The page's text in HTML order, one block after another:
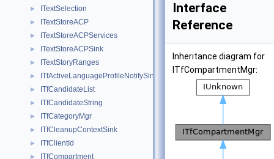
► ITextSelection
► ITextStoreACP
► ITextStoreACPServices
► ITextStoreACPSink
► ITextStoryRanges
► ITfActiveLanguageProfileNotifySink
► ITfCandidateList
► ITfCandidateString
► ITfCategoryMgr
► ITfCleanupContextSink
► ITfClientId
► ITfCompartment
Interface
Reference
Inheritance diagram for
ITfCompartmentMgr: